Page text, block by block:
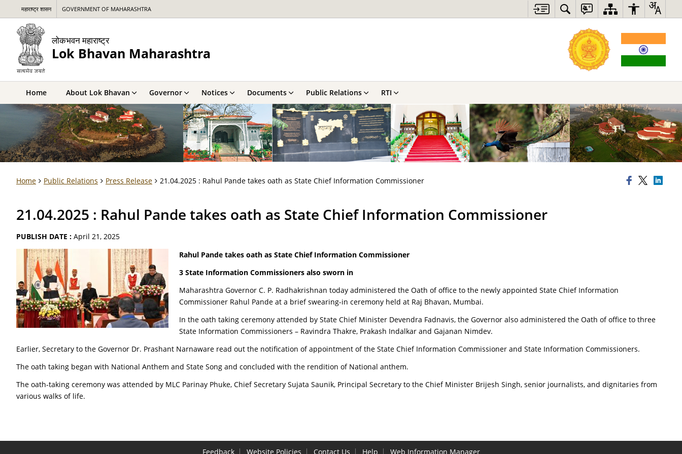
महाराष्ट्र शासन GOVERNMENT OF MAHARASHTRA
लोकभवन महाराष्ट्र
Lok Bhavan Maharashtra
Home About Lok Bhavan Governor Notices Documents Public Relations RTI
Home Public Relations Press Release 21.04.2025 : Rahul Pande takes oath as State Chief Information Commissioner
21.04.2025 : Rahul Pande takes oath as State Chief Information Commissioner
PUBLISH DATE : April 21, 2025
Rahul Pande takes oath as State Chief Information Commissioner
3 State Information Commissioners also sworn in
Maharashtra Governor C. P. Radhakrishnan today administered the Oath of office to the newly appointed State Chief Information
Commissioner Rahul Pande at a brief swearing-in ceremony held at Raj Bhavan, Mumbai.
In the oath taking ceremony attended by State Chief Minister Devendra Fadnavis, the Governor also administered the Oath of office to three
State Information Commissioners – Ravindra Thakre, Prakash Indalkar and Gajanan Nimdev.
Earlier, Secretary to the Governor Dr. Prashant Narnaware read out the notification of appointment of the State Chief Information Commissioner and State Information Commissioners.
The oath taking began with National Anthem and State Song and concluded with the rendition of National anthem.
The oath-taking ceremony was attended by MLC Parinay Phuke, Chief Secretary Sujata Saunik, Principal Secretary to the Chief Minister Brijesh Singh, senior journalists, and dignitaries from
various walks of life.
Feedback Website Policies Contact Us Help Web Information Manager